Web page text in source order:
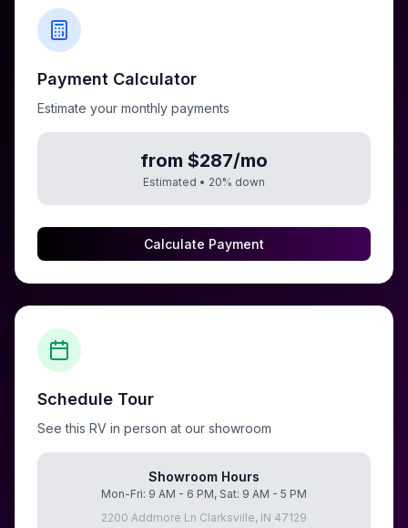
Payment Calculator
Estimate your monthly payments
from $287/mo
Estimated • 20% down
Calculate Payment
Schedule Tour
See this RV in person at our showroom
Showroom Hours
Mon-Fri: 9 AM - 6 PM, Sat: 9 AM - 5 PM
2200 Addmore Ln Clarksville, IN 47129